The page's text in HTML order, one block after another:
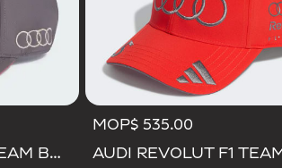
AUDI REVOLUT F1 TEAM BASEBALL CAP
MOP$ 535.00